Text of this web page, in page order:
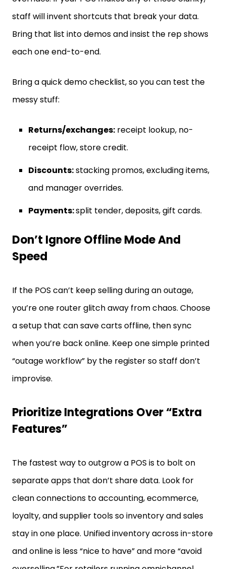
staff will invent shortcuts that break your data.
Bring that list into demos and insist the rep shows
each one end-to-end.
Bring a quick demo checklist, so you can test the
messy stuff:
Returns/exchanges: receipt lookup, no-
receipt flow, store credit.
Discounts:stacking promos, excluding items,
and manager overrides.
Payments:split tender, deposits, gift cards.
Don’t Ignore Offline Mode And
Speed
If the POS can’t keep selling during an outage,
you’re one router glitch away from chaos. Choose
a setup that can save carts offline, then sync
when you’re back online. Keep one simple printed
“outage workflow” by the register so staff don’t
improvise.
Prioritize Integrations Over “Extra
Features”
The fastest way to outgrow a POS is to bolt on
separate apps that don’t share data. Look for
clean connections to accounting, ecommerce,
loyalty, and supplier tools so inventory and sales
stay in one place. Unified inventory across in-store
and online is less “nice to have” and more “avoid